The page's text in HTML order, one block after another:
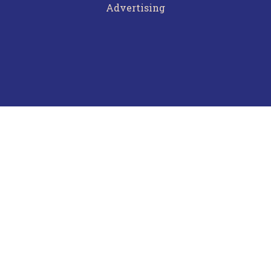
Advertising